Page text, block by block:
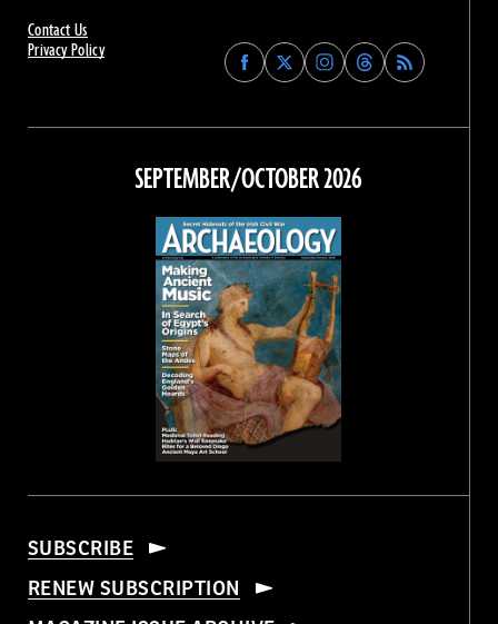
Contact Us
Privacy Policy
Find
Archaeology
on
Facebook
Find
Archaeology
on
Find
Archaeology
on
Instagram
Find
Archaeology
on
Threads
SEPTEMBER/OCTOBER 2026
SUBSCRIBE
RENEW SUBSCRIPTION